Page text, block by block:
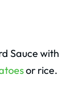
Sauce with
or rice.